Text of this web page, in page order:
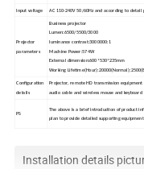
Input voltage AC 110-240V 50/60Hz and according to detail
Projector
parameters
Business projector
Lumen:6500/5500/3000
luminance contrast:3000000:1
Machine Power:574W
External dimension:600*530*235mm
Working
Configuration
details
Projector, remote HD transmission
audio cable and wireless mouse and keyboard
PS
The above is a brief introduction of product
plan to provide detailed supporting
Installation details